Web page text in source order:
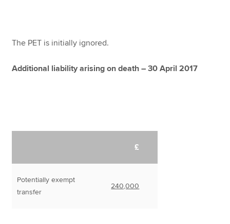
The PET is initially ignored.
Additional liability arising on death – 30 April 2017
£
Potentially exempt
transfer
240,000